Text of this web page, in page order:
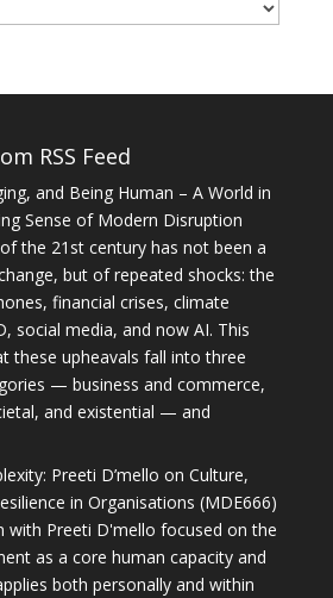
RSS Feed
and Being Human – A World in
Sense of Modern Disruption
the 21st century has not been a
but of repeated shocks: the
financial crises, climate
social media, and now AI. This
these upheavals fall into three
— business and commerce,
and existential — and
Preeti D’mello on Culture,
in Organisations (MDE666)
with Preeti D'mello focused on the
as a core human capacity and
both personally and within